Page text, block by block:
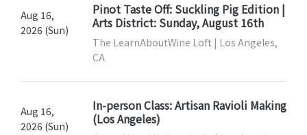
Aug 16,
2026 (Sun)
Pinot Taste Off: Suckling Pig Edition |
Arts District: Sunday, August 16th
The LearnAboutWine Loft | Los Angeles,
CA
Aug 16,
2026 (Sun)
In-person Class: Artisan Ravioli Making
(Los Angeles)